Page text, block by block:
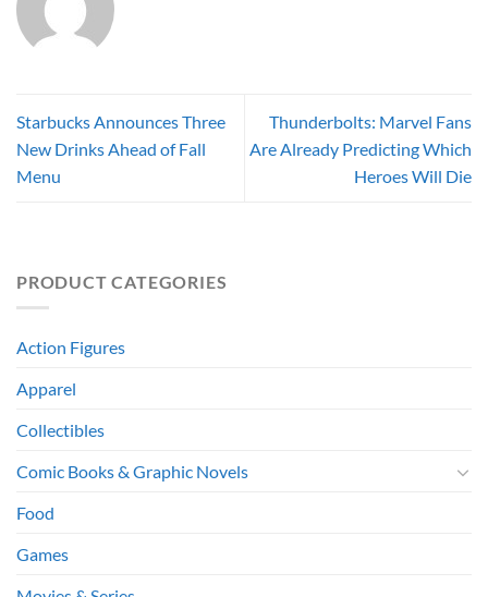
Starbucks Announces Three
New Drinks Ahead of Fall
Menu
Thunderbolts: Marvel Fans
Are Already Predicting Which
Heroes Will Die
PRODUCT CATEGORIES
Action Figures
Apparel
Collectibles
Comic Books & Graphic Novels
Food
Games